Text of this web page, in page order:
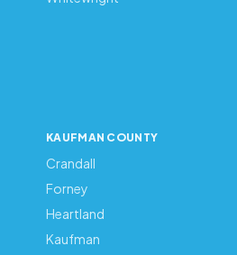
KAUFMAN COUNTY
Crandall
Forney
Heartland
Kaufman